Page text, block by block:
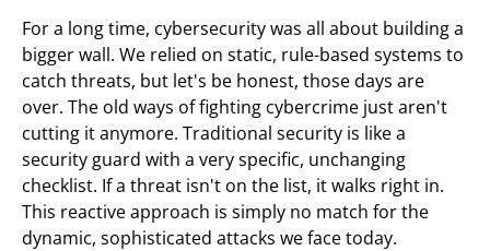
For a long time, cybersecurity was all about building a
bigger wall. We relied on static, rule-based systems to
catch threats, but let's be honest, those days are
over. The old ways of fighting cybercrime just aren't
cutting it anymore. Traditional security is like a
security guard with a very specific, unchanging
checklist. If a threat isn't on the list, it walks right in.
This reactive approach is simply no match for the
dynamic, sophisticated attacks we face today.